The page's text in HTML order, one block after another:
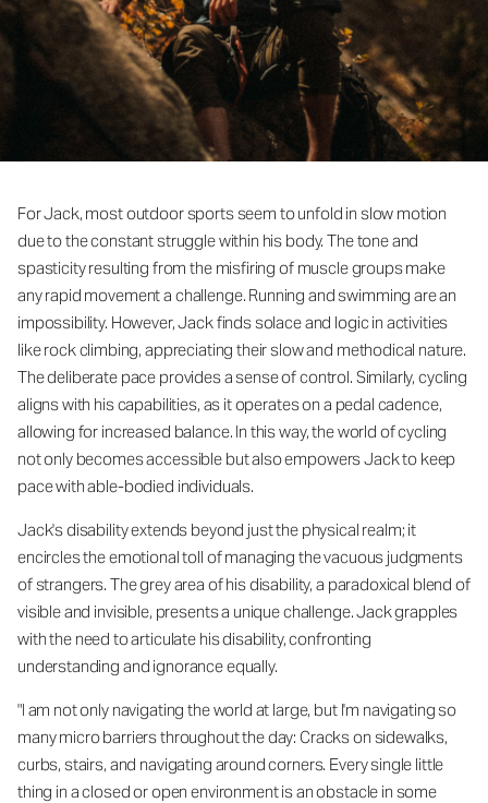
For Jack, most outdoor sports seem to unfold in slow motion
due to the constant struggle within his body. The tone and
spasticity resulting from the misfiring of muscle groups make
any rapid movement a challenge. Running and swimming are an
impossibility. However, Jack finds solace and logic in activities
like rock climbing, appreciating their slow and methodical nature.
The deliberate pace provides a sense of control. Similarly, cycling
aligns with his capabilities, as it operates on a pedal cadence,
allowing for increased balance. In this way, the world of cycling
not only becomes accessible but also empowers Jack to keep
pace with able-bodied individuals.
Jack's disability extends beyond just the physical realm; it
encircles the emotional toll of managing the vacuous judgments
of strangers. The grey area of his disability, a paradoxical blend of
visible and invisible, presents a unique challenge. Jack grapples
with the need to articulate his disability, confronting
understanding and ignorance equally.
"I am not only navigating the world at large, but I'm navigating so
many micro barriers throughout the day: Cracks on sidewalks,
curbs, stairs, and navigating around corners. Every single little
thing in a closed or open environment is an obstacle in some